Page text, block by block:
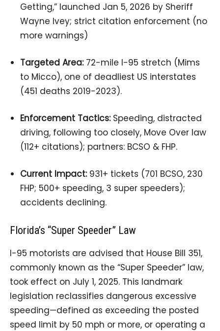
Getting,” launched Jan 5, 2026 by Sheriff
Wayne Ivey; strict citation enforcement (no
more warnings)
Targeted Area:72-mile I-95 stretch (Mims
to Micco), one of deadliest US interstates
(451 deaths 2019-2023).
Enforcement Tactics:Speeding, distracted
driving, following too closely, Move Over law
(112+ citations); partners: BCSO & FHP.
Current Impact:931+ tickets (701 BCSO, 230
FHP; 500+ speeding, 3 super speeders);
accidents declining.
Florida’s “Super Speeder” Law
I-95 motorists are advised that House Bill 351,
commonly known as the “Super Speeder” law,
took effect on July 1, 2025. This landmark
legislation reclassifies dangerous excessive
speeding—defined as exceeding the posted
speed limit by 50 mph or more, or operating a